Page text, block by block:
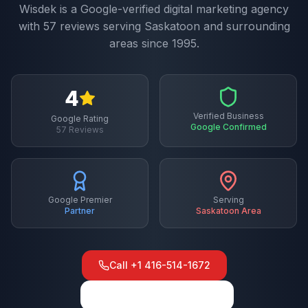
Wisdek is a Google-verified digital marketing agency
with 57 reviews serving Saskatoon and surrounding
areas since 1995.
4
Google Rating
57 Reviews
Verified Business
Google Confirmed
Google Premier
Partner
Serving
Saskatoon Area
Call +1 416-514-1672